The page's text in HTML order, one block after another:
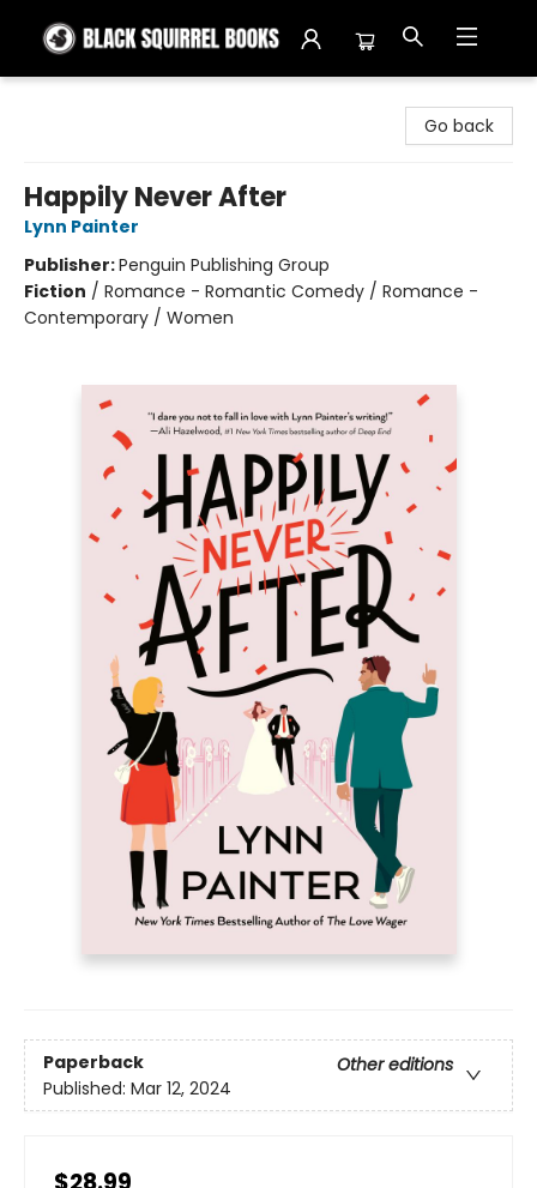
Go back
Happily Never After
Lynn Painter
Publisher:Penguin Publishing Group
Fiction / Romance - Romantic Comedy / Romance -
Contemporary / Women
Paperback
Other editions
Published: Mar 12, 2024